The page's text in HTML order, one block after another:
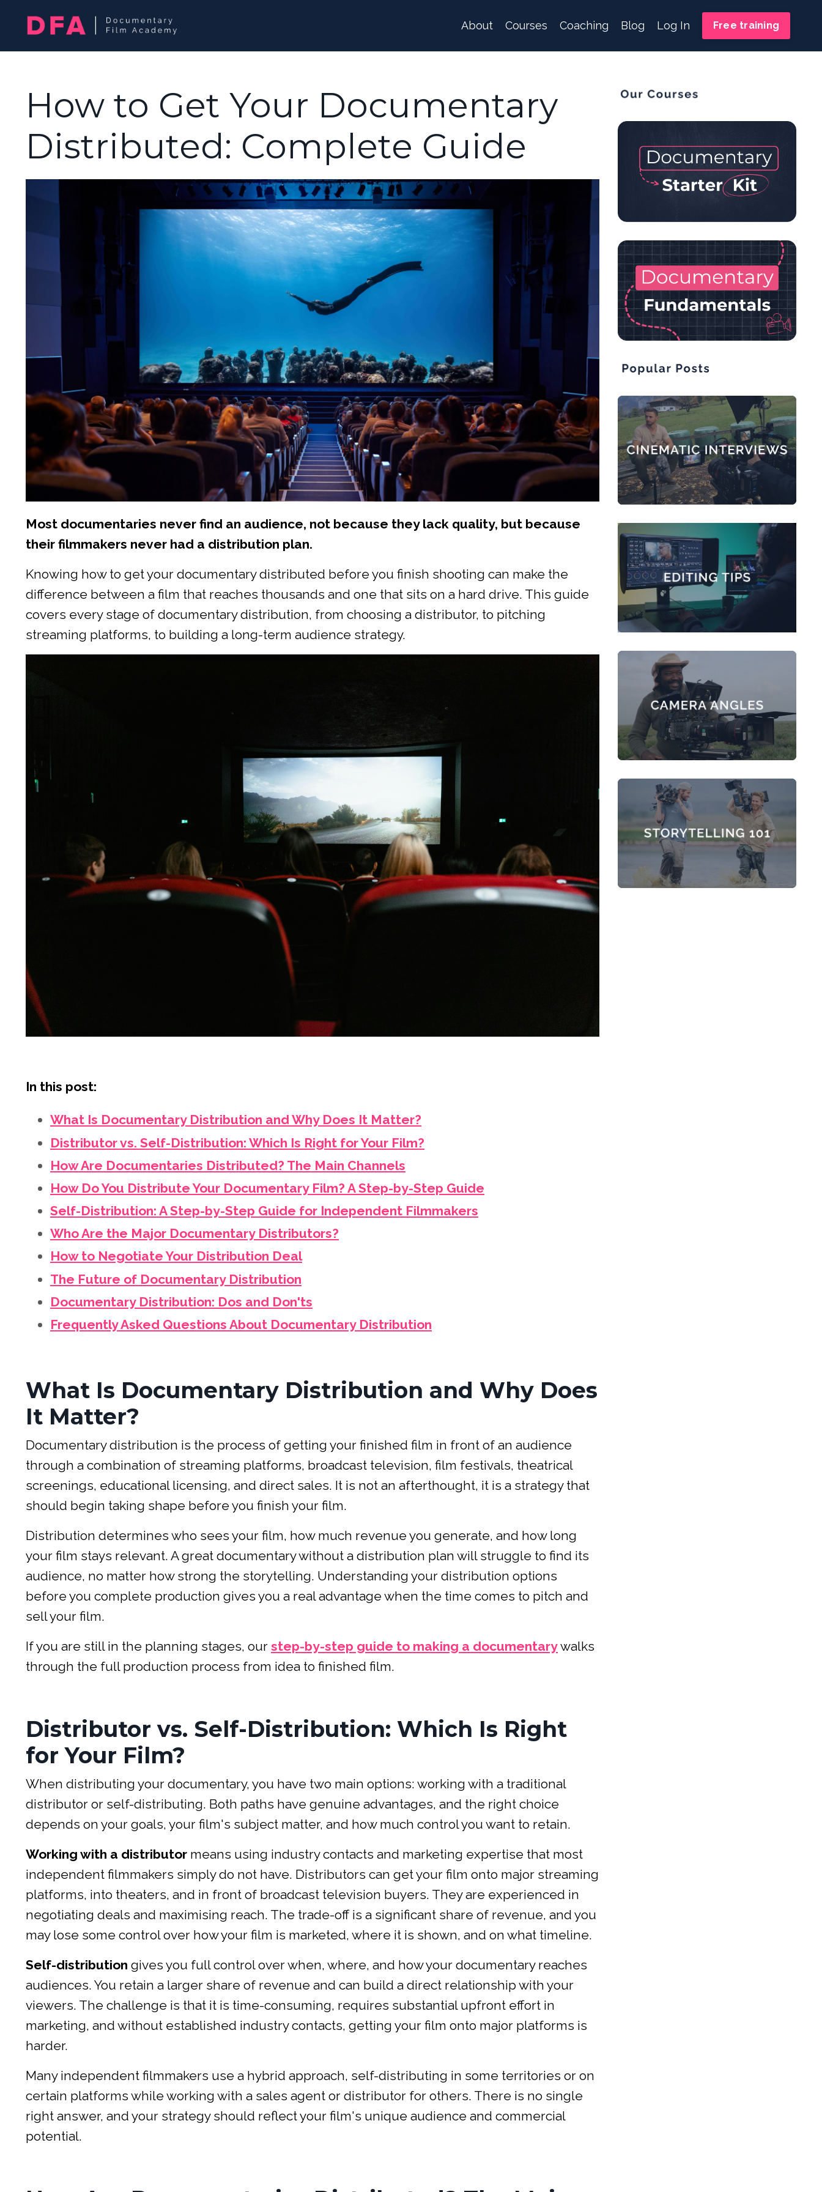
About Courses Coaching Blog Log In Free training
How to Get Your Documentary
Distributed: Complete Guide
Most documentaries never find an audience, not because they lack quality, but because
their filmmakers never had a distribution plan.
Knowing how to get your documentary distributed before you finish shooting can make the
difference between a film that reaches thousands and one that sits on a hard drive. This guide
covers every stage of documentary distribution, from choosing a distributor, to pitching
streaming platforms, to building a long-term audience strategy.
In this post:
What Is Documentary Distribution and Why Does It Matter?
Distributor vs. Self-Distribution: Which Is Right for Your Film?
How Are Documentaries Distributed? The Main Channels
How Do You Distribute Your Documentary Film? A Step-by-Step Guide
Self-Distribution: A Step-by-Step Guide for Independent Filmmakers
Who Are the Major Documentary Distributors?
How to Negotiate Your Distribution Deal
The Future of Documentary Distribution
Documentary Distribution: Dos and Don'ts
Frequently Asked Questions About Documentary Distribution
What Is Documentary Distribution and Why Does
It Matter?
Documentary distribution is the process of getting your finished film in front of an audience
through a combination of streaming platforms, broadcast television, film festivals, theatrical
screenings, educational licensing, and direct sales. It is not an afterthought, it is a strategy that
should begin taking shape before you finish your film.
Distribution determines who sees your film, how much revenue you generate, and how long
your film stays relevant. A great documentary without a distribution plan will struggle to find its
audience, no matter how strong the storytelling. Understanding your distribution options
before you complete production gives you a real advantage when the time comes to pitch and
sell your film.
If you are still in the planning stages, our step-by-step guide to making a documentarywalks
through the full production process from idea to finished film.
Distributor vs. Self-Distribution: Which Is Right
for Your Film?
When distributing your documentary, you have two main options: working with a traditional
distributor or self-distributing. Both paths have genuine advantages, and the right choice
depends on your goals, your film's subject matter, and how much control you want to retain.
Working with a distributor means using industry contacts and marketing expertise that most
independent filmmakers simply do not have. Distributors can get your film onto major streaming
platforms, into theaters, and in front of broadcast television buyers. They are experienced in
negotiating deals and maximising reach. The trade-off is a significant share of revenue, and you
may lose some control over how your film is marketed, where it is shown, and on what timeline.
Self-distribution gives you full control over when, where, and how your documentary reaches
audiences. You retain a larger share of revenue and can build a direct relationship with your
viewers. The challenge is that it is time-consuming, requires substantial upfront effort in
marketing, and without established industry contacts, getting your film onto major platforms is
harder.
Many independent filmmakers use a hybrid approach, self-distributing in some territories or on
certain platforms while working with a sales agent or distributor for others. There is no single
right answer, and your strategy should reflect your film's unique audience and commercial
potential.